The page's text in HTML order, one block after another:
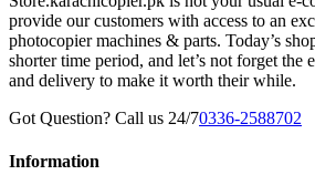
provide our customers with access to an
photocopier machines & parts. Today’s
shorter time period, and let’s not forget the
and delivery to make it worth their while.
Got Question? Call us 24/70336-2588702
Information